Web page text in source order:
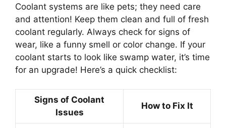
Coolant systems are like pets; they need care
and attention! Keep them clean and full of fresh
coolant regularly. Always check for signs of
wear, like a funny smell or color change. If your
coolant starts to look like swamp water, it’s time
for an upgrade! Here’s a quick checklist:
Signs of Coolant
Issues
How to Fix It